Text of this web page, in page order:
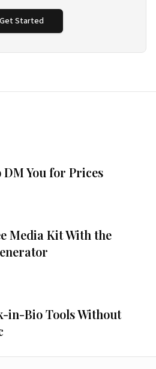
Get Started
You for Prices
Media Kit With the
in-Bio Tools Without